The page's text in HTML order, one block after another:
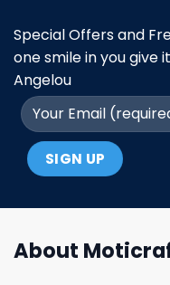
Special Offers and
one smile in you give
Angelou
About